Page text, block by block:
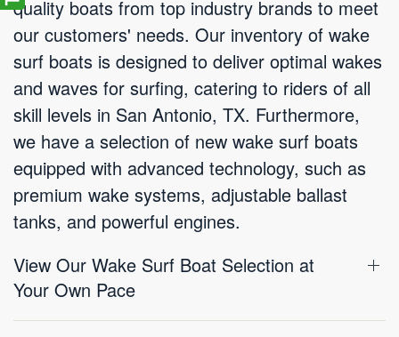
quality boats from top industry brands to meet
our customers' needs. Our inventory of wake
surf boats is designed to deliver optimal wakes
and waves for surfing, catering to riders of all
skill levels in San Antonio, TX. Furthermore,
we have a selection of new wake surf boats
equipped with advanced technology, such as
premium wake systems, adjustable ballast
tanks, and powerful engines.
View Our Wake Surf Boat Selection at
Your Own Pace